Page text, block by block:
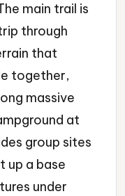
main trail is
through
that
together,
massive
at
group sites
up a base
under